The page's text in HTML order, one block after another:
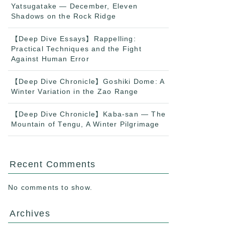
Yatsugatake — December, Eleven
Shadows on the Rock Ridge
【Deep Dive Essays】Rappelling:
Practical Techniques and the Fight
Against Human Error
【Deep Dive Chronicle】Goshiki Dome: A
Winter Variation in the Zao Range
【Deep Dive Chronicle】Kaba-san — The
Mountain of Tengu, A Winter Pilgrimage
Recent Comments
No comments to show.
Archives